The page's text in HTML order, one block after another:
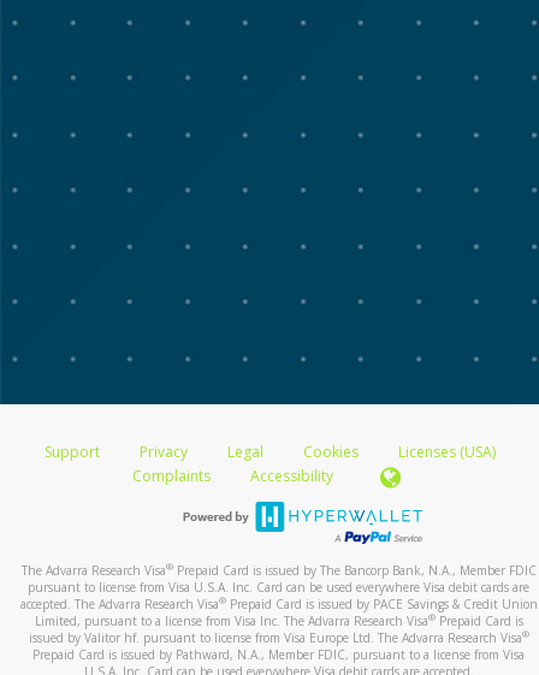
Support Privacy Legal Cookies
Licenses (USA)
Complaints
Accessibility
The Advarra Research Visa®Prepaid Card is issued by The Bancorp Bank, N.A., Member FDIC
pursuant to license from Visa U.S.A. Inc. Card can be used everywhere Visa debit cards are
accepted. The Advarra Research Visa®Prepaid Card is issued by PACE Savings & Credit Union
Limited, pursuant to a license from Visa Inc. The Advarra Research Visa®Prepaid Card is
issued by Valitor hf. pursuant to license from Visa Europe Ltd. The Advarra Research Visa®
Prepaid Card is issued by Pathward, N.A., Member FDIC, pursuant to a license from Visa
U.S.A. Inc. Card can be used everywhere Visa debit cards are accepted.